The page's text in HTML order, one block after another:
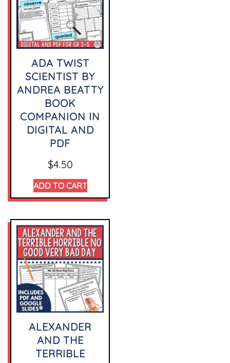
ADA TWIST
SCIENTIST BY
ANDREA BEATTY
BOOK
COMPANION IN
DIGITAL AND
PDF
$4.50
ADD TO CART
ALEXANDER
AND THE
TERRIBLE